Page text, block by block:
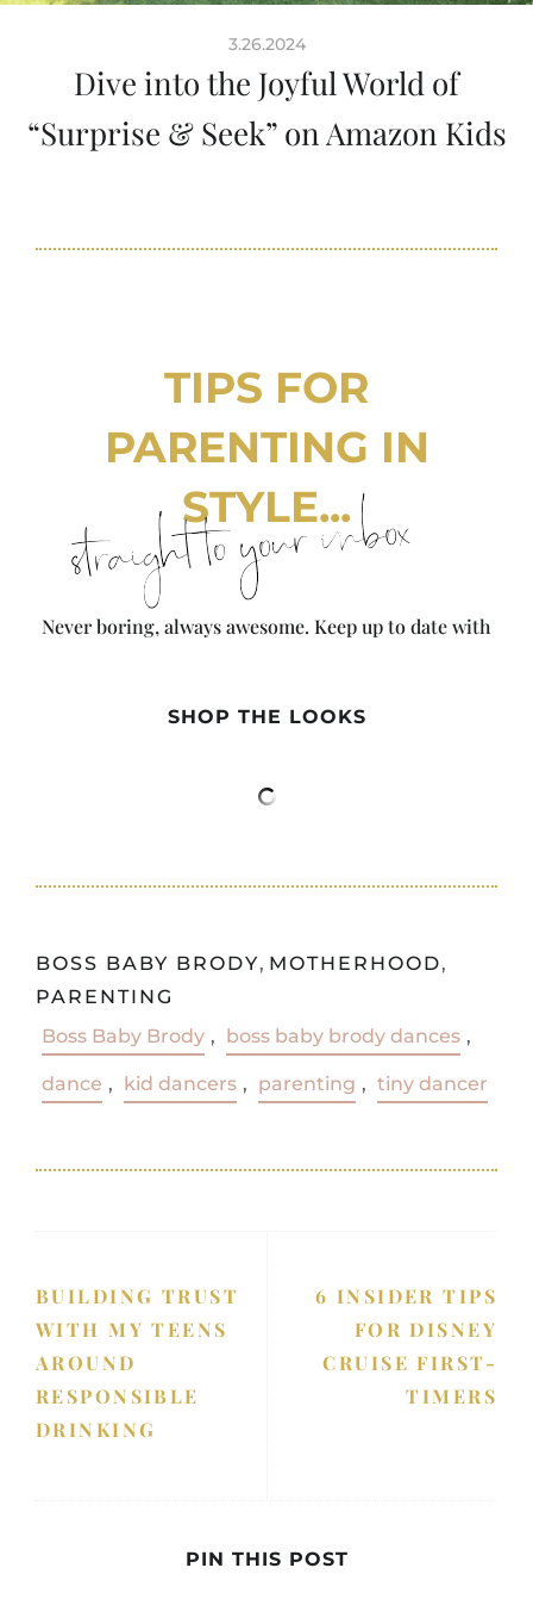
3.26.2024
Dive into the Joyful World of
“Surprise & Seek” on Amazon Kids
TIPS FOR
PARENTING IN
STYLE...
straight to your inbox
Never boring, always awesome. Keep up to date with
SHOP THE LOOKS
BOSS BABY BRODY, MOTHERHOOD,
PARENTING
Boss Baby Brody , boss baby brody dances ,
dance , kid dancers , parenting , tiny dancer
BUILDING TRUST
WITH MY TEENS
AROUND
RESPONSIBLE
DRINKING
6 INSIDER TIPS
FOR DISNEY
CRUISE FIRST-
TIMERS
PIN THIS POST